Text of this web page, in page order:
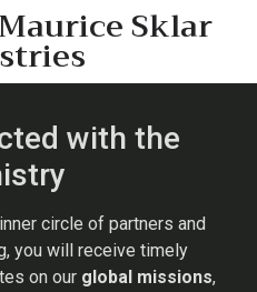
Sklar
with the
circle of partners and
you will receive timely
on our global missions,